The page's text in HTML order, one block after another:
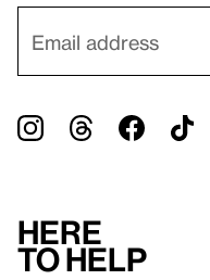
Here
to help